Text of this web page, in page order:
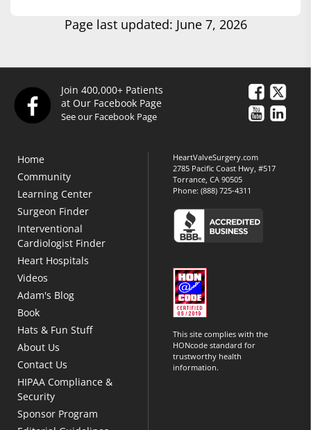
Page last updated: June 7, 2026
Join 400,000+ Patients
at Our Facebook Page
See our Facebook Page
Home
Community
Learning Center
Surgeon Finder
Interventional
Cardiologist Finder
Heart Hospitals
Videos
Adam's Blog
Book
Hats & Fun Stuff
About Us
Contact Us
HIPAA Compliance &
Security
Sponsor Program
HeartValveSurgery.com
2785 Pacific Coast Hwy, #517
Torrance, CA 90505
Phone:(888) 725-4311
This site complies with the
HONcode standard for
trustworthy health
information.